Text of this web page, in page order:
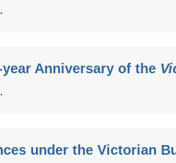
Anniversary of the
under the Victorian